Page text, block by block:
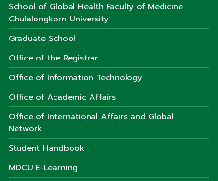
School of Global Health Faculty of Medicine
Chulalongkorn University
Graduate School
Office of the Registrar
Office of Information Technology
Office of Academic Affairs
Office of International Affairs and Global
Network
Student Handbook
MDCU E-Learning